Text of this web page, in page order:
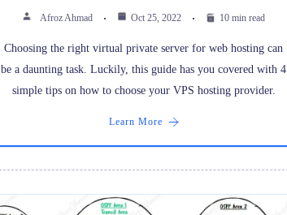
Afroz Ahmad Oct 25, 2022 10 min read
Choosing the right virtual private server for web hosting can
be a daunting task. Luckily, this guide has you covered with 4
simple tips on how to choose your VPS hosting provider.
Learn More